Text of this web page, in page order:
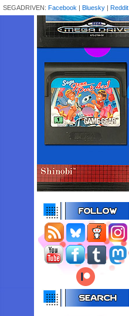
SEGADRIVEN: Facebook | Bluesky | Reddit